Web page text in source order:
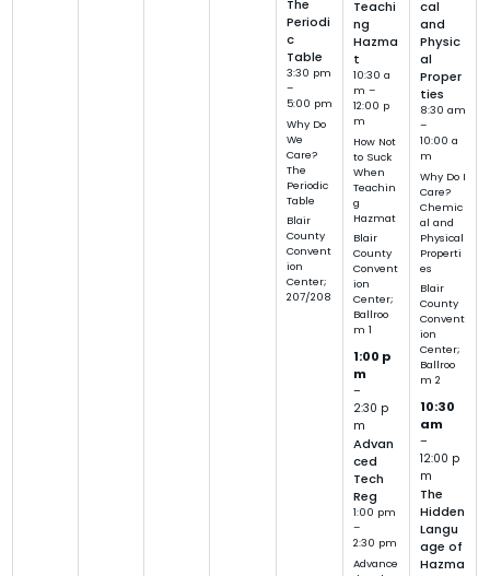
The
Periodi
c
Table
3:30 pm
–
5:00 pm
Why Do
We
Care?
The
Periodic
Table
Blair
County
Convent
ion
Center;
207/208
Teachi
ng
Hazma
t
10:30 a
m –
12:00 p
m
How Not
to Suck
When
Teachin
g
Hazmat
Blair
County
Convent
ion
Center;
Ballroo
m 1
1:00 p
m
–
2:30 p
m
Advan
ced
Tech
Reg
1:00 pm
–
2:30 pm
Advance
cal
and
Physic
al
Proper
ties
8:30 am
–
10:00 a
m
Why Do I
Care?
Chemic
al and
Physical
Properti
es
Blair
County
Convent
ion
Center;
Ballroo
m 2
10:30
am
–
12:00 p
m
The
Hidden
Langu
age of
Hazma